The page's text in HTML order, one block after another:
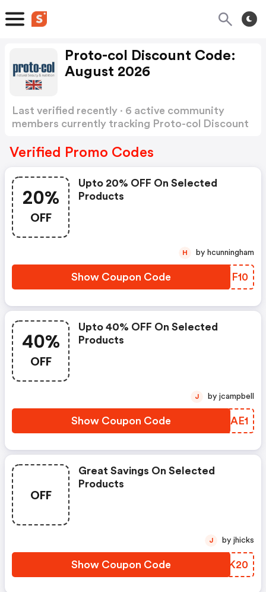
Proto-col Discount Code:
August 2026
Last verified recently · 6 active community
members currently tracking Proto-col Discount
Verified Promo Codes
20%
OFF
Upto 20% OFF On Selected
Products
Show Coupon Code CEMF10
H by hcunningham
40%
OFF
Upto 40% OFF On Selected
Products
Show Coupon Code SIUAE1
J by jcampbell
OFF
Great Savings On Selected
Products
Show Coupon Code LHKK20
J by jhicks